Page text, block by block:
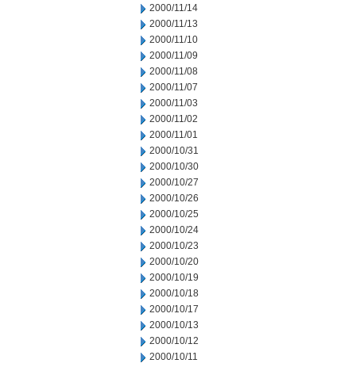
2000/11/14
2000/11/13
2000/11/10
2000/11/09
2000/11/08
2000/11/07
2000/11/03
2000/11/02
2000/11/01
2000/10/31
2000/10/30
2000/10/27
2000/10/26
2000/10/25
2000/10/24
2000/10/23
2000/10/20
2000/10/19
2000/10/18
2000/10/17
2000/10/13
2000/10/12
2000/10/11